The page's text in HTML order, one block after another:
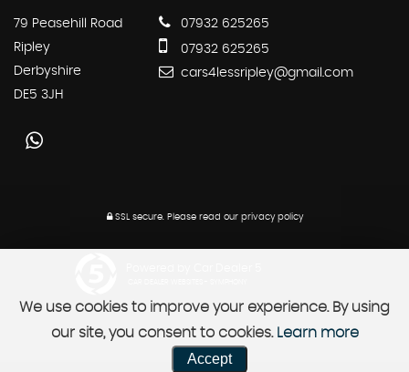
79 Peasehill Road
Ripley
Derbyshire
DE5 3JH
07932 625265
07932 625265
cars4lessripley@gmail.com
SSL secure.Please read our privacy policy
We use cookies to improve your experience. By using
our site, you consent to cookies. Learn more
Accept